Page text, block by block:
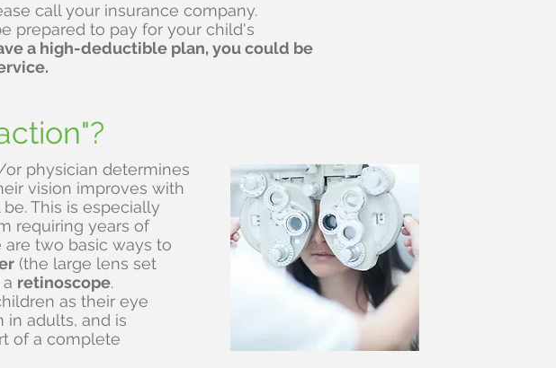
call your insurance company.
prepared to pay for your child's
a high-deductible plan, you could be
physician determines
vision improves with
This is especially
requiring years of
two basic ways to
(the large lens set
retinoscope.
as their eye
in adults, and is
of a complete